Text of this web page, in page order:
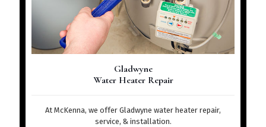
Gladwyne
Water Heater Repair
At McKenna, we offer Gladwyne water heater repair,
service, & installation.